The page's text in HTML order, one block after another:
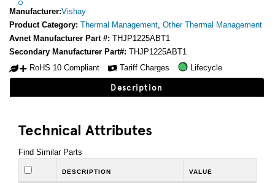
Manufacturer:Vishay
Product Category: Thermal Management, Other Thermal Management
Avnet Manufacturer Part #: THJP1225ABT1
Secondary Manufacturer Part#: THJP1225ABT1
RoHS 10 Compliant
Tariff Charges Lifecycle
Description
Technical Attributes
Find Similar Parts
DESCRIPTION VALUE